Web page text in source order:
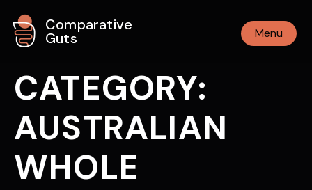
Comparative
Guts Menu
CATEGORY:
AUSTRALIAN
WHOLE